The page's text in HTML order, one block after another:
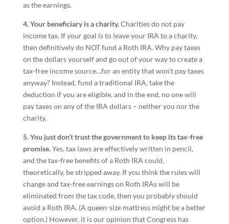
as the earnings.
4. Your beneficiary is a charity.Charities do not pay
income tax. If your goal is to leave your IRA to a charity,
then definitively do NOT fund a Roth IRA. Why pay taxes
on the dollars yourself and go out of your way to create a
tax-free income source…for an entity that won’t pay taxes
anyway? Instead, fund a traditional IRA, take the
deduction if you are eligible, and in the end, no one will
pay taxes on any of the IRA dollars – neither you nor the
charity.
5. You just don’t trust the government to keep its tax-free
promise.Yes, tax laws are effectively written in pencil,
and the tax-free benefits of a Roth IRA could,
theoretically, be stripped away. If you think the rules will
change and tax-free earnings on Roth IRAs will be
eliminated from the tax code, then you probably should
avoid a Roth IRA. (A queen-size mattress might be a better
option.) However, it is our opinion that Congress has